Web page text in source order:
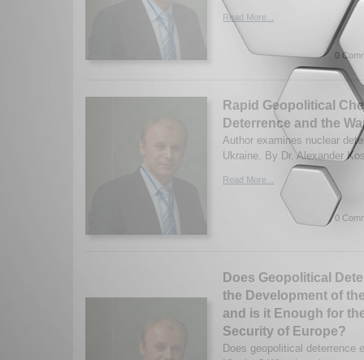
Read More...
0
Rapid Geopolitical
Deterrence and the
Author examines nuclear
Ukraine. By Dr. Alexander
Read More...
0
Does Geopolitical
the Development of
and is it Enough for
Security of Europe?
Does geopolitical deterrence